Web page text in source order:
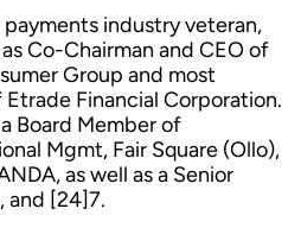
payments industry veteran,
Co-Chairman and CEO of
Group and most
Financial Corporation.
Board Member of
Mgmt, Fair Square (Ollo),
as well as a Senior
and [24]7.